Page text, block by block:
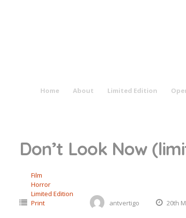
Home About Limited Edition
Don’t Look Now
Film
Horror
Limited Edition
Print
antvertigo 20th